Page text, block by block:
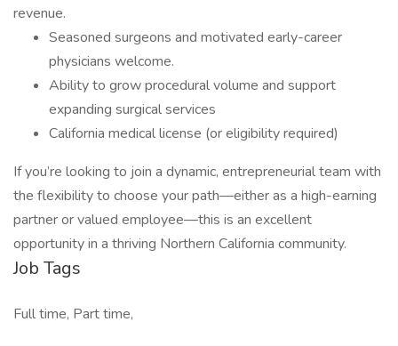
revenue.
Seasoned surgeons and motivated early-career
physicians welcome.
Ability to grow procedural volume and support
expanding surgical services
California medical license (or eligibility required)
If you’re looking to join a dynamic, entrepreneurial team with
the flexibility to choose your path—either as a high-earning
partner or valued employee—this is an excellent
opportunity in a thriving Northern California community.
Job Tags
Full time, Part time,